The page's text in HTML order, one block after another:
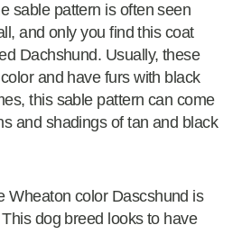
sable pattern is often seen
and only you find this coat
Dachshund. Usually, these
and have furs with black
this sable pattern can come
and shadings of tan and black
Wheaton color Dascshund is
dog breed looks to have